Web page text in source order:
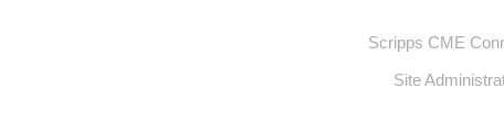
Scripps CME
Site